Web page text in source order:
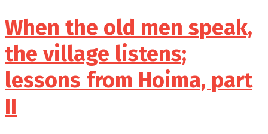
When the old men speak,
the village listens;
lessons from Hoima, part
II